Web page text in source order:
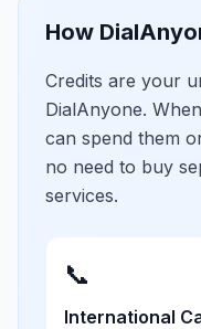
How
Credits are your
DialAnyone.
can spend them
no need to buy
services.
📞
International